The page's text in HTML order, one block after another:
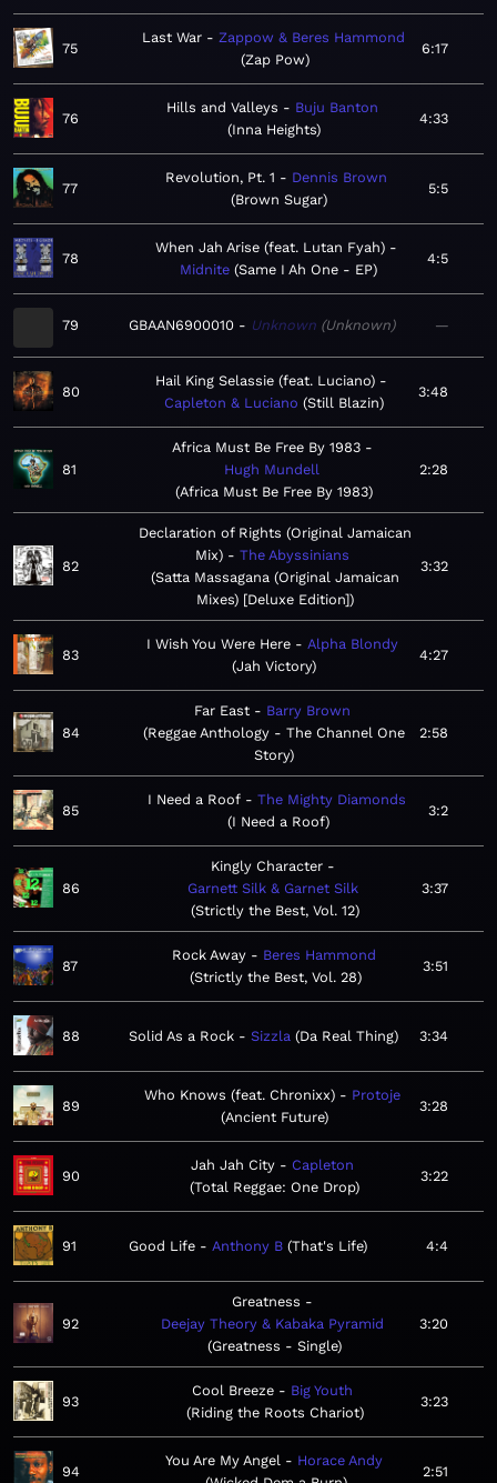
75
Last War
Zappow & Beres Hammond
Zap Pow
6:17
76
Hills and Valleys
Buju Banton
Inna Heights
4:33
77
Revolution, Pt. 1
Dennis Brown
Brown Sugar
5:5
78
When Jah Arise (feat. Lutan Fyah)
Midnite Same I Ah One - EP
4:5
79 GBAAN6900010 Unknown Unknown —
80
Hail King Selassie (feat. Luciano)
Capleton & Luciano Still Blazin
3:48
81
Africa Must Be Free By 1983
Hugh Mundell
Africa Must Be Free By 1983
2:28
82
Declaration of Rights (Original Jamaican
Mix)
The Abyssinians
Satta Massagana (Original Jamaican
Mixes) [Deluxe Edition]
3:32
83
I Wish You Were Here
Alpha Blondy
Jah Victory
4:27
84
Far East
Barry Brown
Reggae Anthology - The Channel One
Story
2:58
85
I Need a Roof
The Mighty Diamonds
I Need a Roof
3:2
86
Kingly Character
Garnett Silk & Garnet Silk
Strictly the Best, Vol. 12
3:37
87
Rock Away
Beres Hammond
Strictly the Best, Vol. 28
3:51
88 Solid As a Rock Sizzla Da Real Thing 3:34
89
Who Knows (feat. Chronixx)
Protoje
Ancient Future
3:28
90
Jah Jah City
Capleton
Total Reggae: One Drop
3:22
91 Good Life Anthony B That's Life 4:4
92
Greatness
Deejay Theory & Kabaka Pyramid
Greatness - Single
3:20
93
Cool Breeze
Big Youth
Riding the Roots Chariot
3:23
94
You Are My Angel
Horace Andy
2:51